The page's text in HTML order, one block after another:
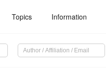
Topics Information